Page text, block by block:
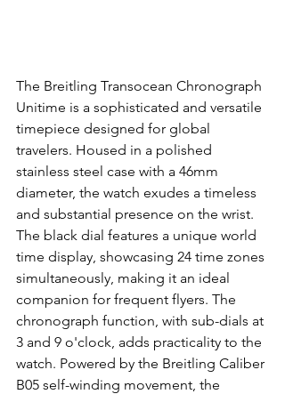
The Breitling Transocean Chronograph
Unitime is a sophisticated and versatile
timepiece designed for global
travelers. Housed in a polished
stainless steel case with a 46mm
diameter, the watch exudes a timeless
and substantial presence on the wrist.
The black dial features a unique world
time display, showcasing 24 time zones
simultaneously, making it an ideal
companion for frequent flyers. The
chronograph function, with sub-dials at
3 and 9 o'clock, adds practicality to the
watch. Powered by the Breitling Caliber
B05 self-winding movement, the